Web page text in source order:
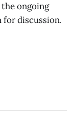
ongoing
discussion.